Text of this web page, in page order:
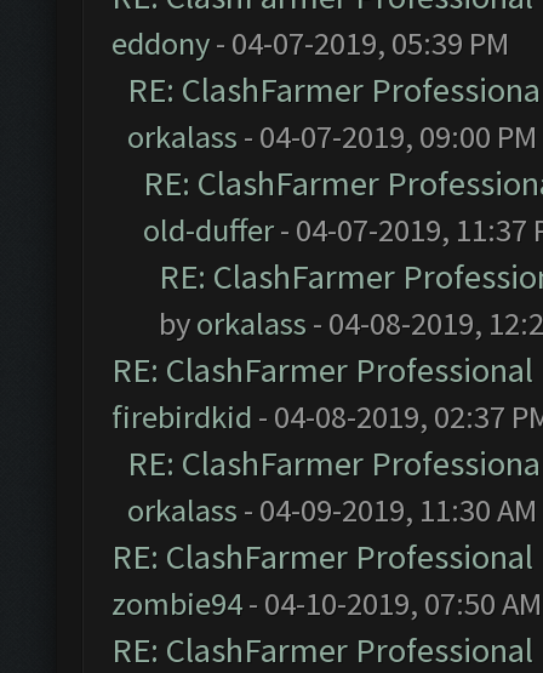
eddony- 04-07-2019, 05:39 PM
RE: ClashFarmer
orkalass - 04-07-2019, 09:00 PM
RE: ClashFarmer
old-duffer- 04-07-2019, 11:37
RE: ClashFarmer
byorkalass - 04-08-2019,
RE: ClashFarmer
firebirdkid - 04-08-2019, 02:37
RE: ClashFarmer
orkalass - 04-09-2019, 11:30 AM
RE: ClashFarmer
zombie94- 04-10-2019, 07:50 AM
RE: ClashFarmer